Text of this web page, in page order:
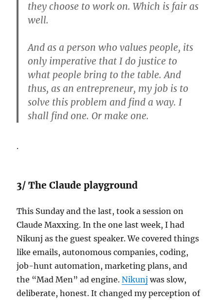
they choose to work on. Which is fair as
well.
And as a person who values people, its
only imperative that I do justice to
what people bring to the table. And
thus, as an entrepreneur, my job is to
solve this problem and find a way. I
shall find one. Or make one.
.
3/ The Claude playground
This Sunday and the last, took a session on
Claude Maxxing. In the one last week, I had
Nikunj as the guest speaker. We covered things
like emails, autonomous companies, coding,
job-hunt automation, marketing plans, and
the “Mad Men” ad engine.Nikunj was slow,
deliberate, honest. It changed my perception of